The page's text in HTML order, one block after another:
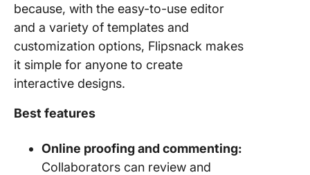
because, with the easy-to-use editor
and a variety of templates and
customization options, Flipsnack makes
it simple for anyone to create
interactive designs.
Best features
Online proofing and commenting:
Collaborators can review and